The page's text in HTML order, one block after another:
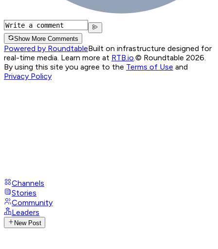
Show More Comments
Powered by RoundtableBuilt on infrastructure designed for
real-time media. Learn more at RTB.io.© Roundtable 2026.
By using this site you agree to the Terms of Use and
Privacy Policy
Channels
Stories
Community
Leaders
New Post